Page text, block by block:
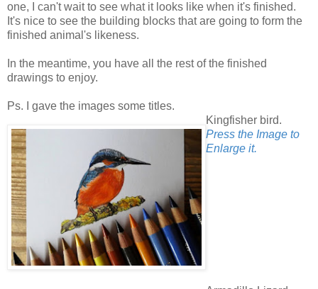
one, I can't wait to see what it looks like when it's finished.
It's nice to see the building blocks that are going to form the
finished animal's likeness.
In the meantime, you have all the rest of the finished
drawings to enjoy.
Ps. I gave the images some titles.
Kingfisher bird.
Press the Image to
Enlarge it.